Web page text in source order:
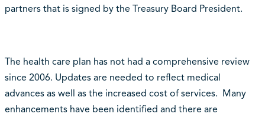
partners that is signed by the Treasury Board President.
The health care plan has not had a comprehensive review
since 2006. Updates are needed to reflect medical
advances as well as the increased cost of services. Many
enhancements have been identified and there are